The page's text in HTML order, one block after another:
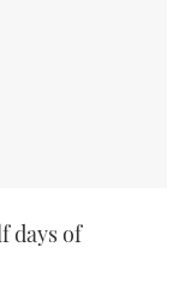
days of